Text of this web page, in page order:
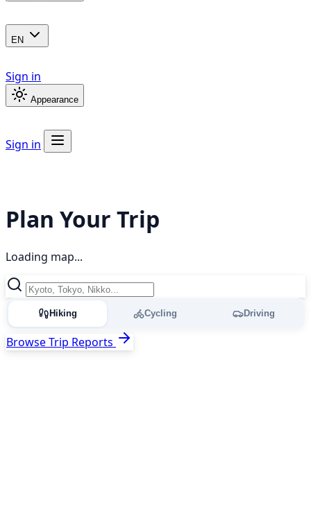
EN
Sign in
Appearance
Sign in
Plan Your Trip
Loading map...
Hiking Cycling Driving
Browse Trip Reports